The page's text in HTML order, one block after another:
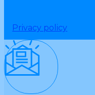
Privacy policy